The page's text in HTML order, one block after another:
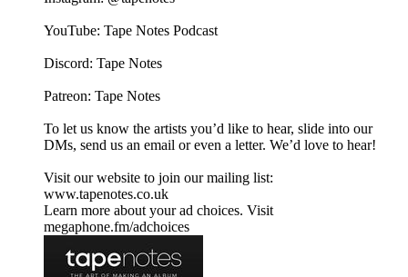
YouTube: Tape Notes Podcast
Discord: Tape Notes
Patreon: Tape Notes
To let us know the artists you’d like to hear, slide into our
DMs, send us an email or even a letter. We’d love to hear!
Visit our website to join our mailing list:
www.tapenotes.co.uk
Learn more about your ad choices. Visit
megaphone.fm/adchoices